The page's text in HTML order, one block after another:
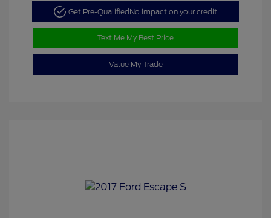
Get Pre-QualifiedNo impact on your credit
Text Me My Best Price
Value My Trade